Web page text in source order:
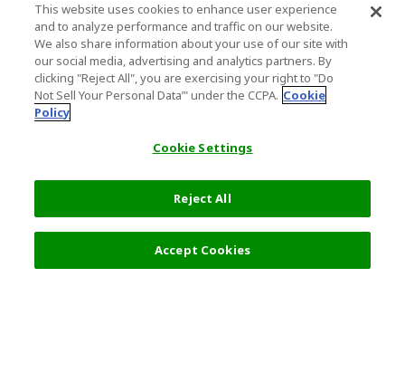
This website uses cookies to enhance user experience
and to analyze performance and traffic on our website.
We also share information about your use of our site with
our social media, advertising and analytics partners. By
clicking "Reject All", you are exercising your right to "Do
Not Sell Your Personal Data’" under the CCPA. Cookie
Policy
Cookie Settings
Reject All
Accept Cookies